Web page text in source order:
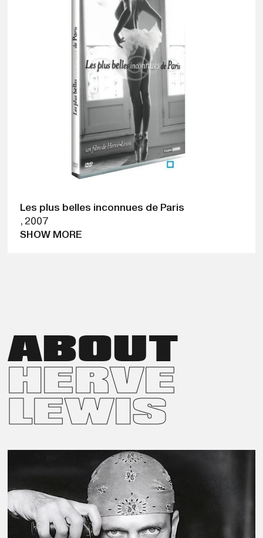
Les plus belles inconnues de Paris
, 2007
SHOW MORE
FILM OFFERS AN INTIMATE PORTRAYAL OF EVERYDAY GRACE.
ABOUT
HERVE
LEWIS